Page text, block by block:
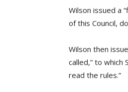
Wilson issued a
of this Council,
Wilson then
called,” to which
read the rules.”